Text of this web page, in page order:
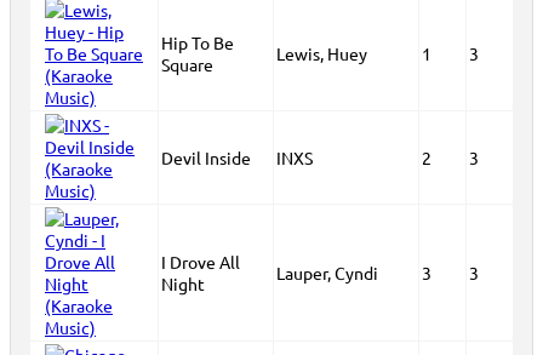
Hip To Be
Square
Lewis, Huey 1 3
Devil Inside INXS 2 3
I Drove All
Night
Lauper, Cyndi 3 3